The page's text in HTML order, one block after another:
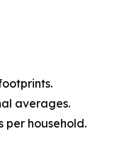
averages.
per household.